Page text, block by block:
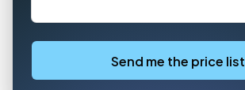
Send me the price list